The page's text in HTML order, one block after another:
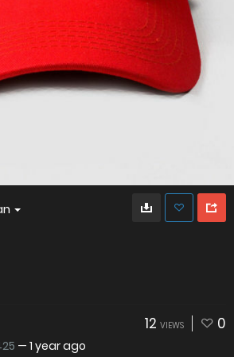
12 VIEWS 0
— 1 year ago